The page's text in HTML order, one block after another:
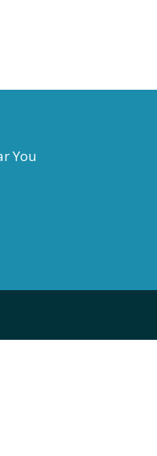
You